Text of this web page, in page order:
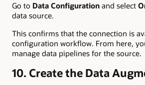
Go to Data Configuration and select
data source.
This confirms that the connection is
configuration workflow. From here,
manage data pipelines for the source.
10. Create the Data